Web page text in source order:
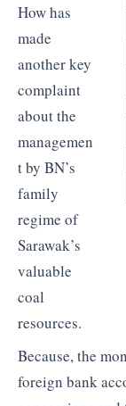
How has
made
another key
complaint
about the
managemen
t by BN’s
family
regime of
Sarawak’s
valuable
coal
resources.
Because, the
foreign bank